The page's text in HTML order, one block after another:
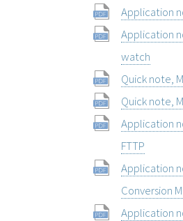
Application
Application
watch
Quick note,
Quick note,
Application
FTTP
Application
Conversion
Application